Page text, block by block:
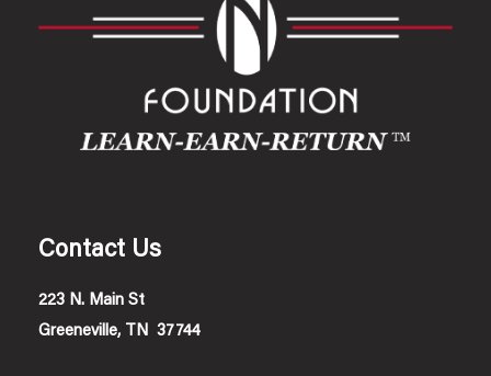
Contact Us
223 N. Main St
Greeneville, TN 37744